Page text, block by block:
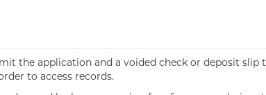
the application and a voided check or deposit
to access records.